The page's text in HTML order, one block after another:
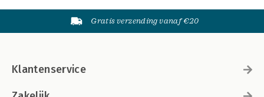
Gratis verzending vanaf €20
Klantenservice